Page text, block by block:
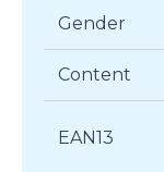
Gender
Content
EAN13